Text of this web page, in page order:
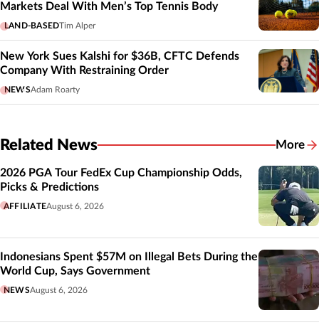
Markets Deal With Men’s Top Tennis Body
LAND-BASEDTim Alper
New York Sues Kalshi for $36B, CFTC Defends
Company With Restraining Order
NEWSAdam Roarty
Related News More
2026 PGA Tour FedEx Cup Championship Odds,
Picks & Predictions
AFFILIATEAugust 6, 2026
Indonesians Spent $57M on Illegal Bets During the
World Cup, Says Government
NEWSAugust 6, 2026